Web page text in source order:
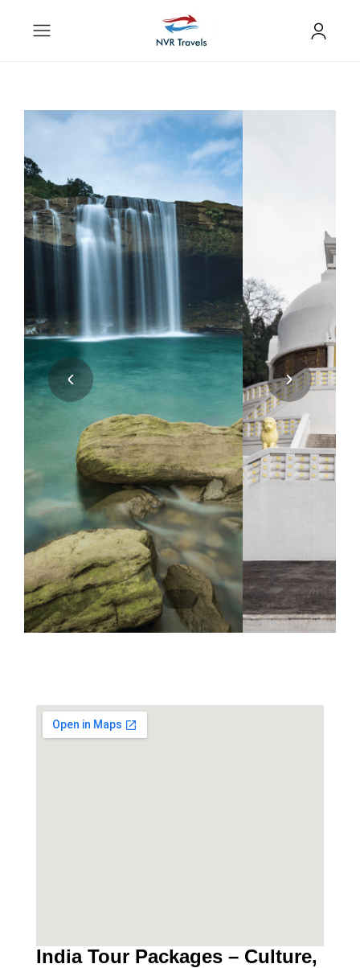
India Tour Packages – Culture,